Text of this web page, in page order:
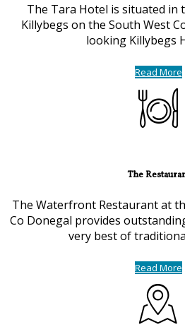
The Tara Hotel is situated
Killybegs on the South West
looking Killybegs
Read More
The
The Waterfront Restaurant at
Co Donegal provides
very best of
Read More